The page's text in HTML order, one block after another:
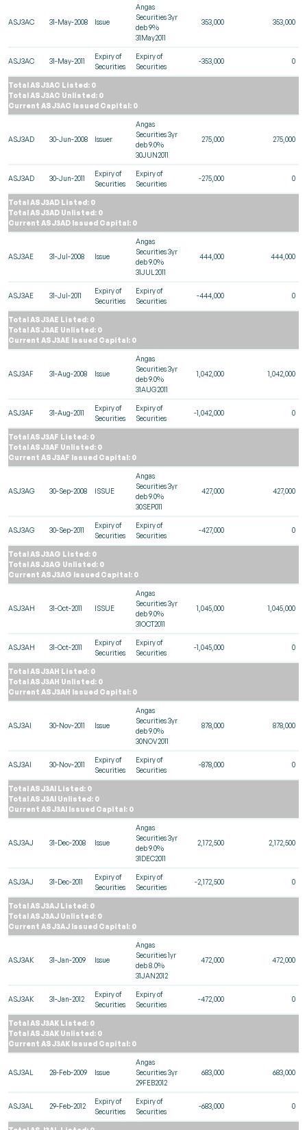
ASJ3AC 31-May-2008 Issue
Angas
Securities 3yr
deb 9%
31May2011
353,000 353,000
ASJ3AC 31-May-2011
Expiry of
Securities
Expiry of
Securities
-353,000 0
Total ASJ3AC Listed: 0
Total ASJ3AC Unlisted: 0
Current ASJ3AC Issued Capital: 0
ASJ3AD 30-Jun-2008 Issuer
Angas
Securities 3yr
deb 9.0%
30JUN2011
275,000 275,000
ASJ3AD 30-Jun-2011
Expiry of
Securities
Expiry of
Securities
-275,000 0
Total ASJ3AD Listed: 0
Total ASJ3AD Unlisted: 0
Current ASJ3AD Issued Capital: 0
ASJ3AE 31-Jul-2008 Issue
Angas
Securities 3yr
deb 9.0%
31JUL2011
444,000 444,000
ASJ3AE 31-Jul-2011
Expiry of
Securities
Expiry of
Securities
-444,000 0
Total ASJ3AE Listed: 0
Total ASJ3AE Unlisted: 0
Current ASJ3AE Issued Capital: 0
ASJ3AF 31-Aug-2008 Issue
Angas
Securities 3yr
deb 9.0%
31AUG2011
1,042,000 1,042,000
ASJ3AF 31-Aug-2011
Expiry of
Securities
Expiry of
Securities
-1,042,000 0
Total ASJ3AF Listed: 0
Total ASJ3AF Unlisted: 0
Current ASJ3AF Issued Capital: 0
ASJ3AG 30-Sep-2008 ISSUE
Angas
Securities 3yr
deb 9.0%
30SEP011
427,000 427,000
ASJ3AG 30-Sep-2011
Expiry of
Securities
Expiry of
Securities
-427,000 0
Total ASJ3AG Listed: 0
Total ASJ3AG Unlisted: 0
Current ASJ3AG Issued Capital: 0
ASJ3AH 31-Oct-2011 ISSUE
Angas
Securities 3yr
deb 9.0%
31OCT2011
1,045,000 1,045,000
ASJ3AH 31-Oct-2011
Expiry of
Securities
Expiry of
Securities
-1,045,000 0
Total ASJ3AH Listed: 0
Total ASJ3AH Unlisted: 0
Current ASJ3AH Issued Capital: 0
ASJ3AI 30-Nov-2011 Issue
Angas
Securities 3yr
deb 9.0%
30NOV2011
878,000 878,000
ASJ3AI 30-Nov-2011
Expiry of
Securities
Expiry of
Securities
-878,000 0
Total ASJ3AI Listed: 0
Total ASJ3AI Unlisted: 0
Current ASJ3AI Issued Capital: 0
ASJ3AJ 31-Dec-2008 Issue
Angas
Securities 3yr
deb 9.0%
31DEC2011
2,172,500 2,172,500
ASJ3AJ 31-Dec-2011
Expiry of
Securities
Expiry of
Securities
-2,172,500 0
Total ASJ3AJ Listed: 0
Total ASJ3AJ Unlisted: 0
Current ASJ3AJ Issued Capital: 0
ASJ3AK 31-Jan-2009 Issue
Angas
Securities 1yr
deb 8.0%
31JAN2012
472,000 472,000
ASJ3AK 31-Jan-2012
Expiry of
Securities
Expiry of
Securities
-472,000 0
Total ASJ3AK Listed: 0
Total ASJ3AK Unlisted: 0
Current ASJ3AK Issued Capital: 0
ASJ3AL 28-Feb-2009 Issue
Angas
Securities 3yr
29FEB2012
683,000 683,000
ASJ3AL 29-Feb-2012
Expiry of
Securities
Expiry of
Securities
-683,000 0